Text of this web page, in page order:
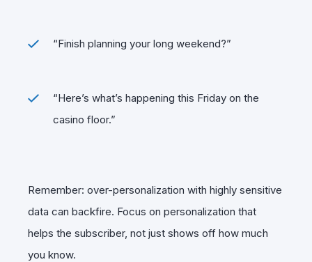
“Finish planning your long weekend?”
“Here’s what’s happening this Friday on the
casino floor.”
Remember: over-personalization with highly sensitive
data can backfire. Focus on personalization that
helps the subscriber, not just shows off how much
you know.